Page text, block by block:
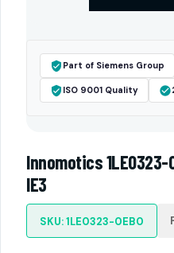
Part of Siemens Group
ISO 9001 Quality
Innomotics 1LE0323-
IE3
SKU: 1LE0323-0EB0